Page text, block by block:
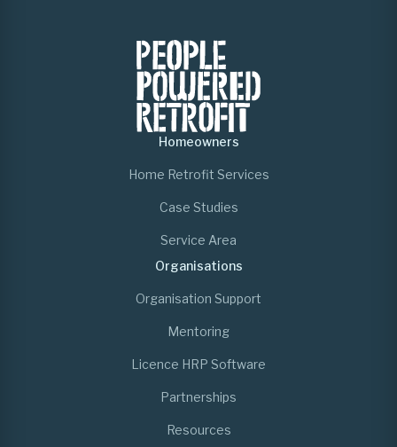
Homeowners
Home Retrofit Services
Case Studies
Service Area
Organisations
Organisation Support
Mentoring
Licence HRP Software
Partnerships
Resources